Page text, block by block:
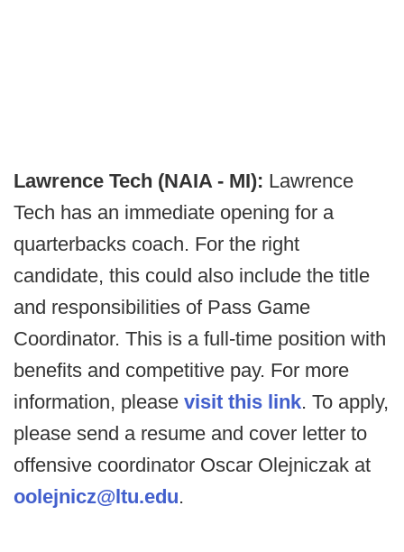
Lawrence Tech (NAIA - MI): Lawrence
Tech has an immediate opening for a
quarterbacks coach. For the right
candidate, this could also include the title
and responsibilities of Pass Game
Coordinator. This is a full-time position with
benefits and competitive pay. For more
information, please visit this link. To apply,
please send a resume and cover letter to
offensive coordinator Oscar Olejniczak at
oolejnicz@ltu.edu.